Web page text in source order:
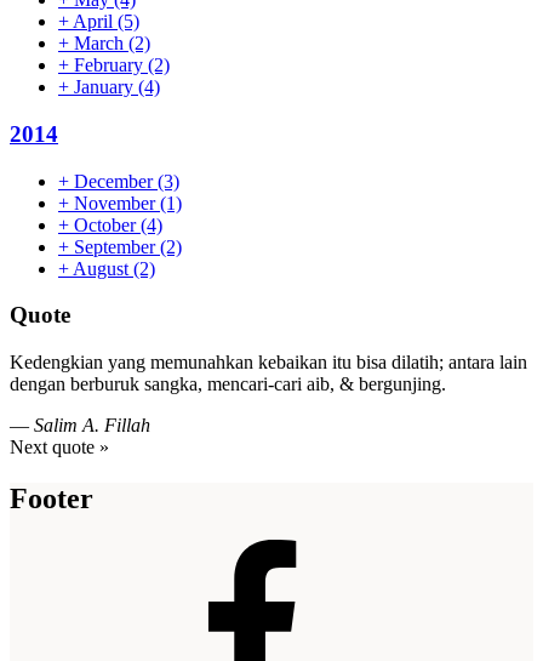
+ April (5)
+ March (2)
+ February (2)
+ January (4)
2014
+ December(3)
+ November(1)
+ October(4)
+ September(2)
+ August (2)
Quote
Kedengkian yang memunahkan kebaikan itu bisa dilatih; antara lain
dengan berburuk sangka, mencari-cari aib, & bergunjing.
— Salim A. Fillah
Next quote »
Footer